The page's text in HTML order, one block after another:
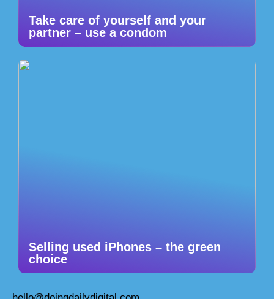
Take care of yourself and your
partner – use a condom
Selling used iPhones – the green
choice